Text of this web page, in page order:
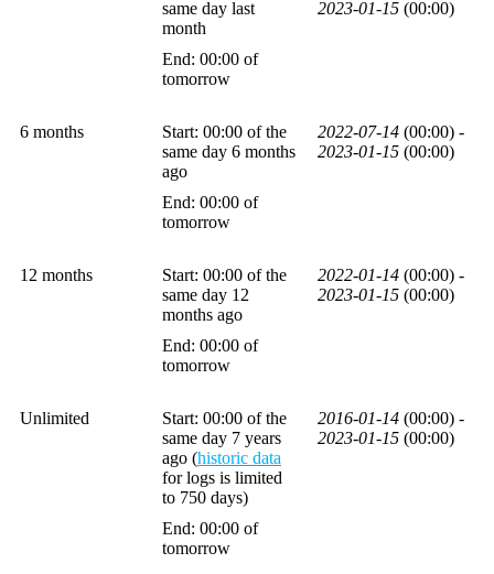
same day last
month
End: 00:00 of
tomorrow
2023-01-15 (00:00)
6 months
Start: 00:00 of the
same day 6 months
ago
End: 00:00 of
tomorrow
2022-07-14 (00:00) -
2023-01-15 (00:00)
12 months
Start: 00:00 of the
same day 12
months ago
End: 00:00 of
tomorrow
2022-01-14 (00:00) -
2023-01-15 (00:00)
Unlimited
Start: 00:00 of the
same day 7 years
ago (historic data
for logs is limited
to 750 days)
End: 00:00 of
tomorrow
2016-01-14 (00:00) -
2023-01-15 (00:00)